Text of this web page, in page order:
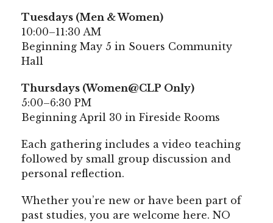
Tuesdays (Men & Women)
10:00–11:30 AM
Beginning May 5 in Souers Community
Hall
Thursdays (Women@CLP Only)
5:00–6:30 PM
Beginning April 30 in Fireside Rooms
Each gathering includes a video teaching
followed by small group discussion and
personal reflection.
Whether you’re new or have been part of
past studies, you are welcome here. NO